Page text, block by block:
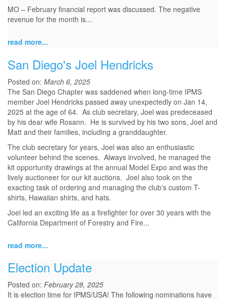
MO – February financial report was discussed. The negative
revenue for the month is...
read more...
San Diego's Joel Hendricks
Posted on: March 6, 2025
The San Diego Chapter was saddened when long-time IPMS
member Joel Hendricks passed away unexpectedly on Jan 14,
2025 at the age of 64. As club secretary, Joel was predeceased
by his dear wife Rosann. He is survived by his two sons, Joel and
Matt and their families, including a granddaughter.
The club secretary for years, Joel was also an enthusiastic
volunteer behind the scenes. Always involved, he managed the
kit opportunity drawings at the annual Model Expo and was the
lively auctioneer for our kit auctions. Joel also took on the
exacting task of ordering and managing the club's custom T-
shirts, Hawaiian shirts, and hats.
Joel led an exciting life as a firefighter for over 30 years with the
California Department of Forestry and Fire...
read more...
Election Update
Posted on: February 28, 2025
It is election time for IPMS/USA! The following nominations have